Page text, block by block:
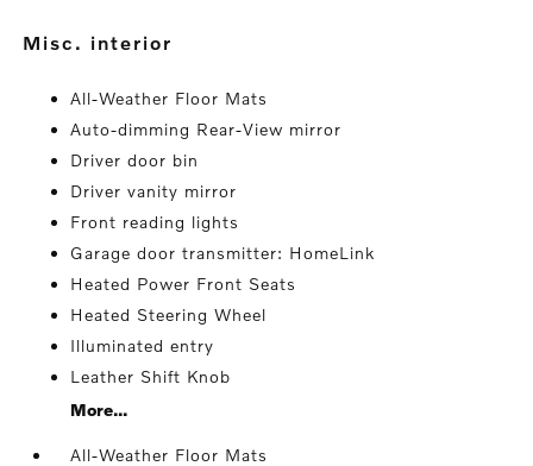
misc. interior
All-Weather Floor Mats
Auto-dimming Rear-View mirror
Driver door bin
Driver vanity mirror
Front reading lights
Garage door transmitter: HomeLink
Heated Power Front Seats
Heated Steering Wheel
Illuminated entry
Leather Shift Knob
More...
All-Weather Floor Mats